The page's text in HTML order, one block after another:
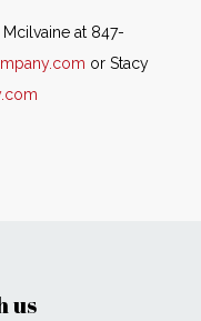
at 847-
or Stacy
us